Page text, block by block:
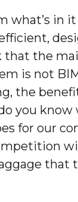
what’s in
that the
is not
the
you know
for our
that